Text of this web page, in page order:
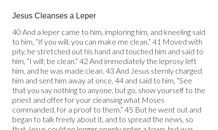
Jesus Cleanses a Leper
40 And a leper came to him, imploring him, and kneeling said
to him, “If you will, you can make me clean.” 41 Moved with
pity, he stretched out his hand and touched him and said to
him, “I will; be clean.” 42 And immediately the leprosy left
him, and he was made clean. 43 And Jesus sternly charged
him and sent him away at once, 44 and said to him, “See
that you say nothing to anyone, but go, show yourself to the
priest and offer for your cleansing what Moses
commanded, for a proof to them.” 45 But he went out and
began to talk freely about it, and to spread the news, so